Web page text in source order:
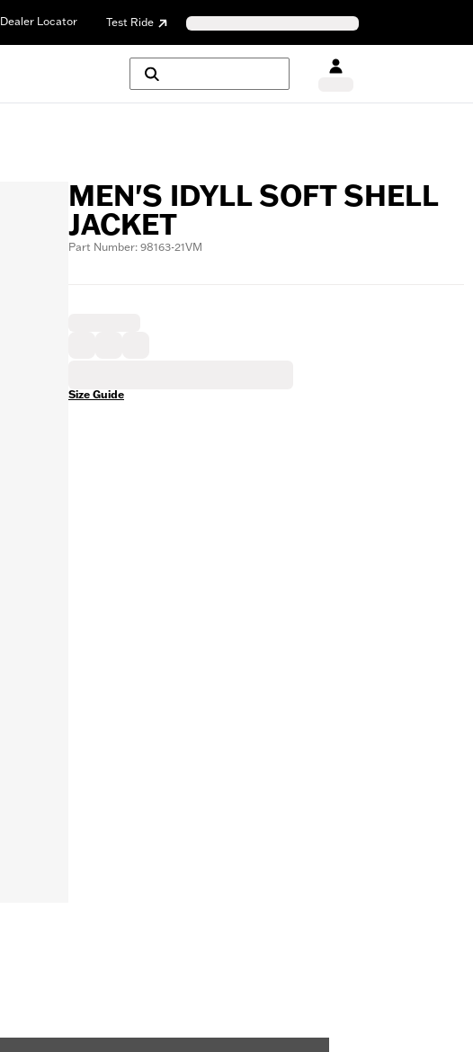
Dealer Locator Test Ride
MEN'S IDYLL SOFT SHELL
JACKET
Part Number: 98163-21VM
Size Guide